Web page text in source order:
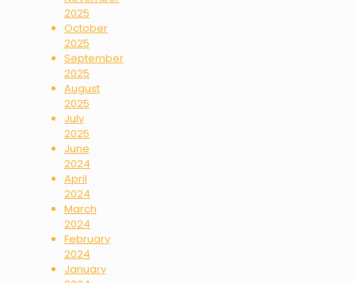
2025
October
2025
September
2025
August
2025
July
2025
June
2024
April
2024
March
2024
February
2024
January